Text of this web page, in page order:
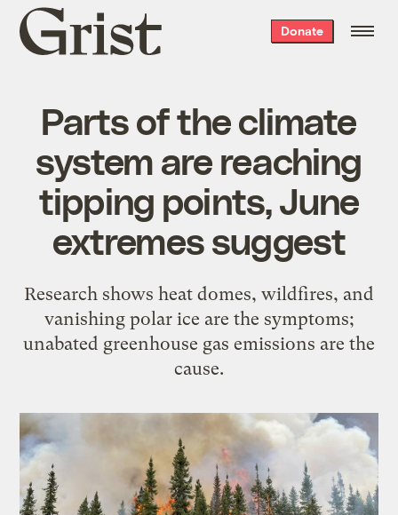
Grist
home
Donate
Parts of the climate
system are reaching
tipping points, June
extremes suggest
Research shows heat domes, wildfires, and
vanishing polar ice are the symptoms;
unabated greenhouse gas emissions are the
cause.